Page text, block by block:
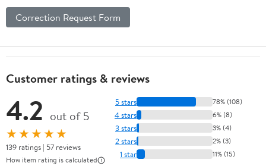
Correction Request Form
Customer ratings & reviews
4.2 out of 5
★★★★★
139 ratings | 57 reviews
How item rating is calculated
5 stars 78% (108)
4 stars 6% (8)
3 stars 3% (4)
2 stars 2% (3)
1 star 11% (15)